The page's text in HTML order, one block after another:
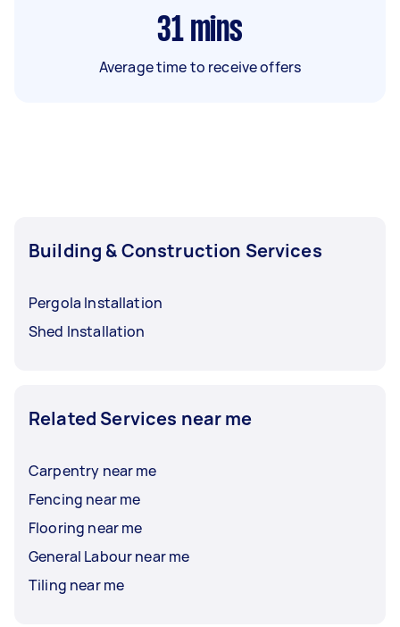
31 mins
Average time to receive offers
Building & Construction Services
Pergola Installation
Shed Installation
Related Services near me
Carpentry near me
Fencing near me
Flooring near me
General Labour near me
Tiling near me